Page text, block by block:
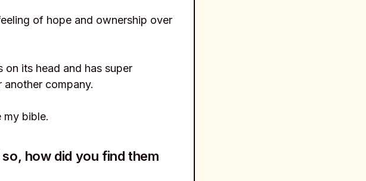
of hope and ownership over
its head and has super
company.
my bible.
how did you find them